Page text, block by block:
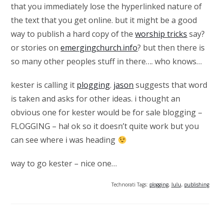
that you immediately lose the hyperlinked nature of
the text that you get online. but it might be a good
way to publish a hard copy of theworship tricks say?
or stories onemergingchurch.info? but then there is
so many other peoples stuff in there…. who knows…
kester is calling it plogging. jason suggests that word
is taken and asks for other ideas. i thought an
obvious one for kester would be for sale blogging –
FLOGGING – ha! ok so it doesn’t quite work but you
can see where i was heading
way to go kester – nice one…
Technorati Tags: plogging, lulu, publishing